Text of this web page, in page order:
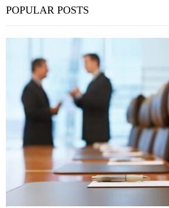
e
r
POPULAR POSTS